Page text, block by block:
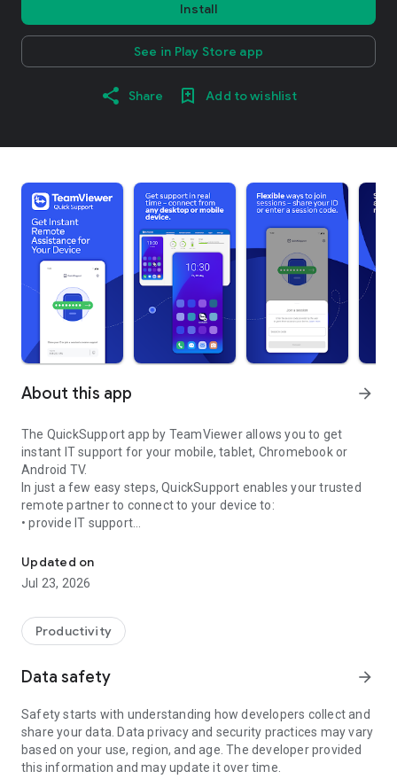
Install
See in Play Store app
Share Add to wishlist
About this app arrow_forward
The QuickSupport app by TeamViewer allows you to get
instant IT support for your mobile, tablet, Chromebook or
Android TV.
In just a few easy steps, QuickSupport enables your trusted
remote partner to connect to your device to:
• provide IT support
• communicate with you via chat
• view device information
• adjust WIFI settings, and much more.
web browser or mobile).
TeamViewer applies the highest security standards to your
access to your device and establishing or ending sessions.
To establish a connection to your device, you need to do the
following:
1. Open the app on your screen. Connections can't be
established if the app is running in the background.
Updated on
Jul 23, 2026
Productivity
Data safety arrow_forward
Safety starts with understanding how developers collect and
share your data. Data privacy and security practices may vary
based on your use, region, and age. The developer provided
this information and may update it over time.